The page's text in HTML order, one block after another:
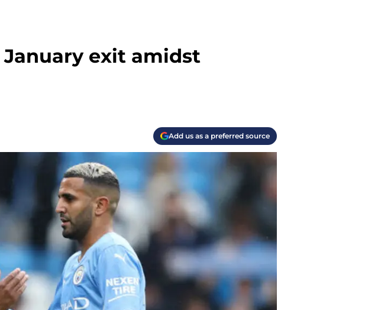
exit amidst
Add us as a preferred source